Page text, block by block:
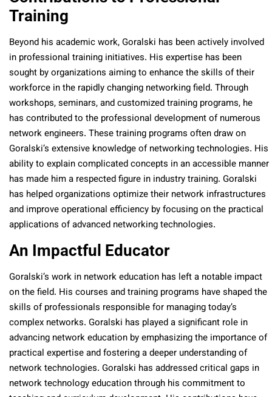
Training
Beyond his academic work, Goralski has been actively involved
in professional training initiatives. His expertise has been
sought by organizations aiming to enhance the skills of their
workforce in the rapidly changing networking field. Through
workshops, seminars, and customized training programs, he
has contributed to the professional development of numerous
network engineers. These training programs often draw on
Goralski’s extensive knowledge of networking technologies. His
ability to explain complicated concepts in an accessible manner
has made him a respected figure in industry training. Goralski
has helped organizations optimize their network infrastructures
and improve operational efficiency by focusing on the practical
applications of advanced networking technologies.
An Impactful Educator
Goralski’s work in network education has left a notable impact
on the field. His courses and training programs have shaped the
skills of professionals responsible for managing today’s
complex networks. Goralski has played a significant role in
advancing network education by emphasizing the importance of
practical expertise and fostering a deeper understanding of
network technologies. Goralski has addressed critical gaps in
network technology education through his commitment to